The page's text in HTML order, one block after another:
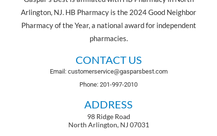
Arlington, NJ. HB Pharmacy is the 2024 Good Neighbor
Pharmacy of the Year, a national award for independent
pharmacies.
CONTACT US
Email: customerservice@gasparsbest.com
Phone: 201-997-2010
ADDRESS
98 Ridge Road
North Arlington, NJ 07031